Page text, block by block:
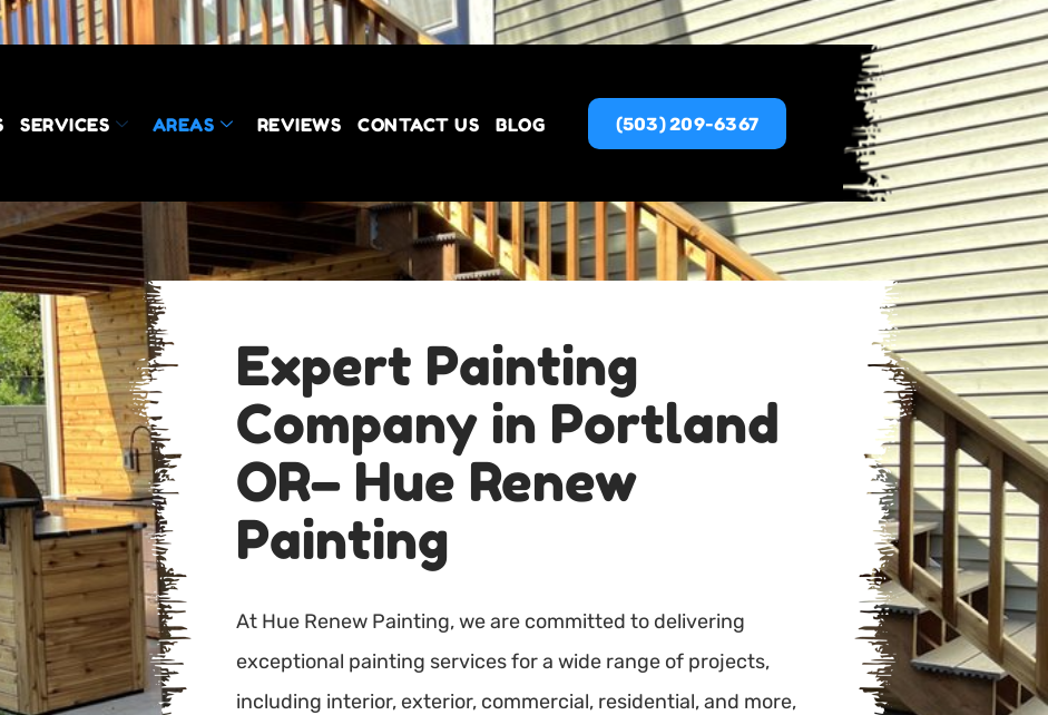
SERVICES AREAS REVIEWS CONTACT US BLOG (503) 209-6367
Expert Painting
Company in Portland
OR– Hue Renew
Painting
At Hue Renew Painting, we are committed to delivering
exceptional painting services for a wide range of projects,
including interior, exterior, commercial, residential, and more,